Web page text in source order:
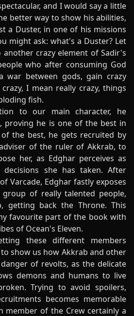
and I would say a little
better way to show his abilities,
a Duster, in one of his missions
might ask: what's a Duster? Let
crazy element of Sadir's
who after consuming God
war between gods, gain crazy
I mean really crazy, things
fish.
to our main character, he
proving he is one of the best in
the best, he gets recruited by
of the ruler of Akkrab, to
her, as Edghar perceives as
she has taken. After
Varcade, Edghar fastly exposes
of really talented people,
getting back the Throne. This
favourite part of the book with
of Ocean's Eleven.
these different members
show us how Akkrab and other
of revolts, as the delicate
demons and humans to live
Trying to avoid spoilers,
becomes memorable
member of the Crew certainly a